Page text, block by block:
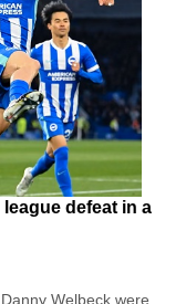
defeat in a
Welbeck were